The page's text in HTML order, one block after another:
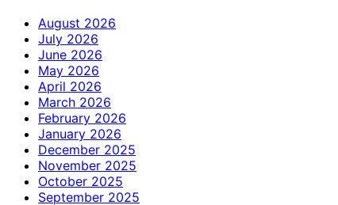
August 2026
July 2026
June 2026
May 2026
April 2026
March 2026
February 2026
January 2026
December 2025
November 2025
October 2025
September 2025